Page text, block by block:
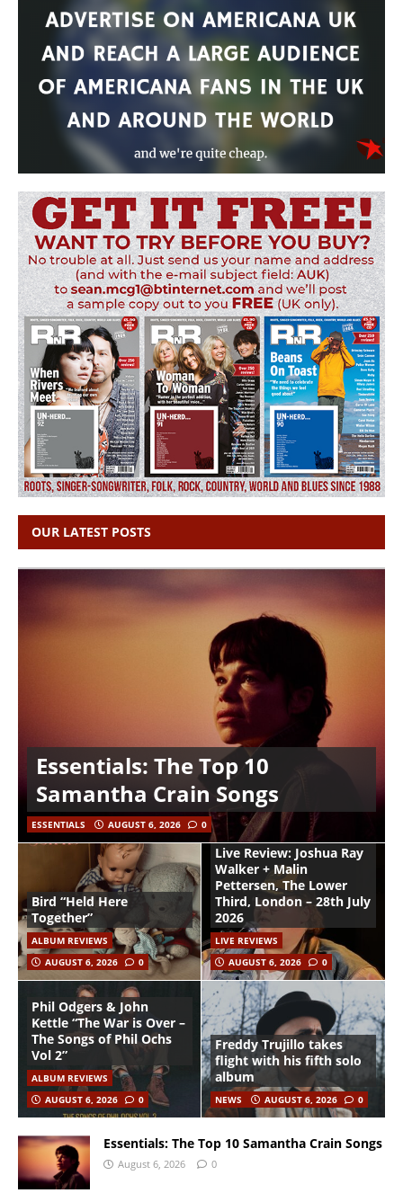
OUR LATEST POSTS
Essentials: The Top 10
Samantha Crain Songs
ESSENTIALS AUGUST 6, 2026 0
Bird “Held Here
Together”
ALBUM REVIEWS
AUGUST 6, 2026
0
Live Review: Joshua Ray
Walker + Malin
Pettersen, The Lower
Third, London – 28th July
2026
LIVE REVIEWS
AUGUST 6, 2026
0
Phil Odgers & John
Kettle “The War is Over –
The Songs of Phil Ochs
Vol 2”
ALBUM REVIEWS
AUGUST 6, 2026
0
Freddy Trujillo takes
flight with his fifth solo
album
NEWS AUGUST 6, 2026 0
Essentials: The Top 10 Samantha Crain Songs
August 6, 2026 0